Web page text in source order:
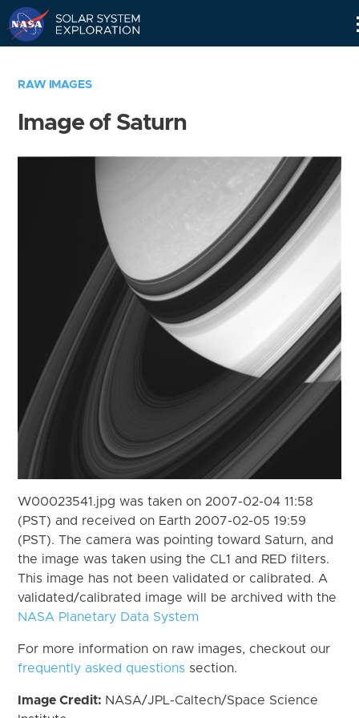
RAW IMAGES
Image of Saturn
W00023541.jpg was taken on 2007-02-04 11:58
(PST) and received on Earth 2007-02-05 19:59
(PST). The camera was pointing toward Saturn, and
the image was taken using the CL1 and RED filters.
This image has not been validated or calibrated. A
validated/calibrated image will be archived with the
NASA Planetary Data System
For more information on raw images, checkout our
frequently asked questions section.
Image Credit: NASA/JPL-Caltech/Space Science